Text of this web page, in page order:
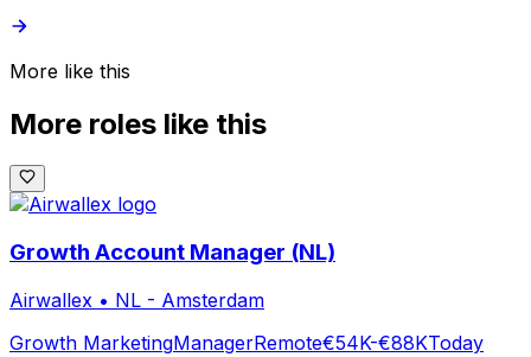
More like this
More roles like this
Growth Account Manager (NL)
Airwallex • NL - Amsterdam
Growth MarketingManagerRemote€54K-€88KToday